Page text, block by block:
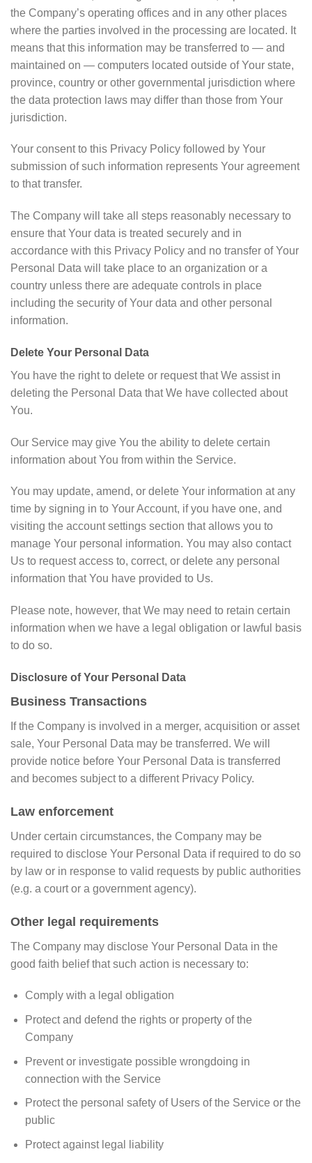
the Company’s operating offices and in any other places
where the parties involved in the processing are located. It
means that this information may be transferred to — and
maintained on — computers located outside of Your state,
province, country or other governmental jurisdiction where
the data protection laws may differ than those from Your
jurisdiction.
Your consent to this Privacy Policy followed by Your
submission of such information represents Your agreement
to that transfer.
The Company will take all steps reasonably necessary to
ensure that Your data is treated securely and in
accordance with this Privacy Policy and no transfer of Your
Personal Data will take place to an organization or a
country unless there are adequate controls in place
including the security of Your data and other personal
information.
Delete Your Personal Data
You have the right to delete or request that We assist in
deleting the Personal Data that We have collected about
You.
Our Service may give You the ability to delete certain
information about You from within the Service.
You may update, amend, or delete Your information at any
time by signing in to Your Account, if you have one, and
visiting the account settings section that allows you to
manage Your personal information. You may also contact
Us to request access to, correct, or delete any personal
information that You have provided to Us.
Please note, however, that We may need to retain certain
information when we have a legal obligation or lawful basis
to do so.
Disclosure of Your Personal Data
Business Transactions
If the Company is involved in a merger, acquisition or asset
sale, Your Personal Data may be transferred. We will
provide notice before Your Personal Data is transferred
and becomes subject to a different Privacy Policy.
Law enforcement
Under certain circumstances, the Company may be
required to disclose Your Personal Data if required to do so
by law or in response to valid requests by public authorities
(e.g. a court or a government agency).
Other legal requirements
The Company may disclose Your Personal Data in the
good faith belief that such action is necessary to:
Comply with a legal obligation
Protect and defend the rights or property of the
Company
Prevent or investigate possible wrongdoing in
connection with the Service
Protect the personal safety of Users of the Service or the
public
Protect against legal liability